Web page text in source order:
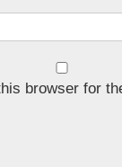
browser for